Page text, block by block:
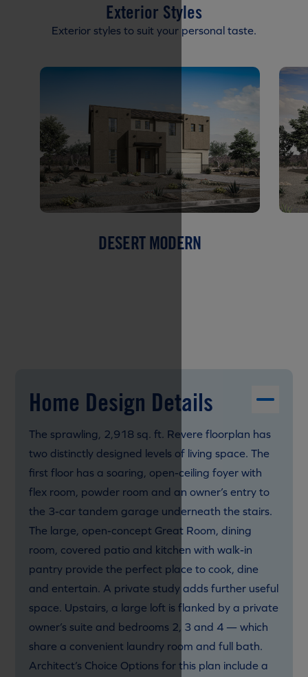
Exterior Styles
Exterior styles to suit your personal taste.
DESERT MODERN
Home Design Details
The sprawling, 2,918 sq. ft. Revere floorplan has
two distinctly designed levels of living space. The
first floor has a soaring, open-ceiling foyer with
flex room, powder room and an owner’s entry to
the 3-car tandem garage underneath the stairs.
The large, open-concept Great Room, dining
room, covered patio and kitchen with walk-in
pantry provide the perfect place to cook, dine
and entertain. A private study adds further useful
space. Upstairs, a large loft is flanked by a private
owner’s suite and bedrooms 2, 3 and 4 — which
share a convenient laundry room and full bath.
Architect’s Choice Options for this plan include a